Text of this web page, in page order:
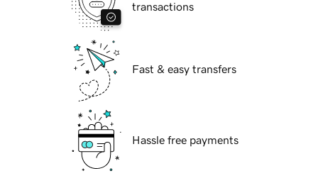
transactions
Fast & easy transfers
Hassle free payments